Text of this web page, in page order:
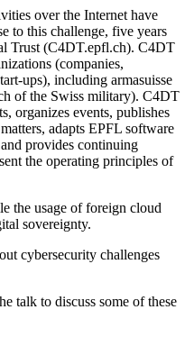
over the Internet have
to this challenge, five years
Trust (C4DT.epfl.ch). C4DT
(companies,
ups), including armasuisse
of the Swiss military). C4DT
organizes events, publishes
adapts EPFL software
provides continuing
the operating principles of
the usage of foreign cloud
sovereignty.
cybersecurity challenges
talk to discuss some of these